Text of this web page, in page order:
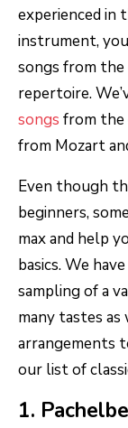
experienced in
instrument,
songs from the
repertoire.
songs from the
from Mozart
Even though
beginners,
max and help
basics. We
sampling of a
many tastes
arrangements
our list of
1.